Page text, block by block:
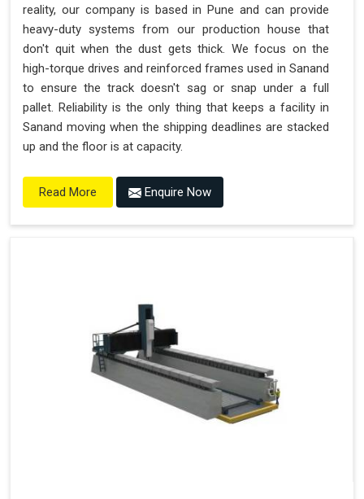
reality, our company is based in Pune and can provide
heavy-duty systems from our production house that
don't quit when the dust gets thick. We focus on the
high-torque drives and reinforced frames used in Sanand
to ensure the track doesn't sag or snap under a full
pallet. Reliability is the only thing that keeps a facility in
Sanand moving when the shipping deadlines are stacked
up and the floor is at capacity.
Read More Enquire Now